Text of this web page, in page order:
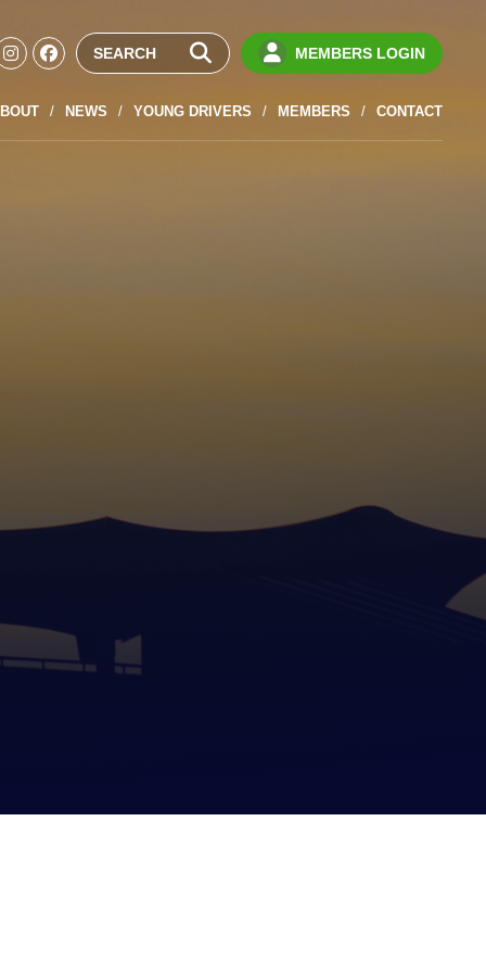
MEMBERS LOGIN
NEWS YOUNG DRIVERS MEMBERS CONTACT